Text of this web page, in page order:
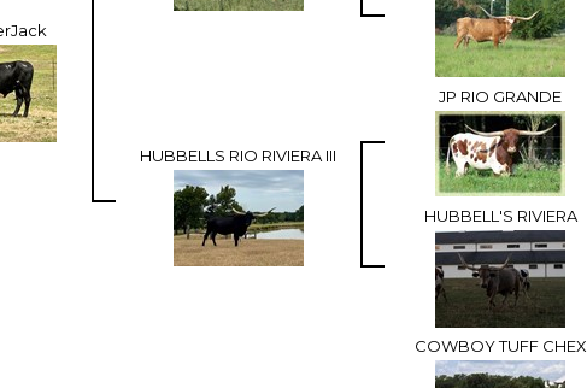
HUBBELLS RIO RIVIERA III
JP RIO GRANDE
HUBBELL'S RIVIERA
COWBOY TUFF CHEX